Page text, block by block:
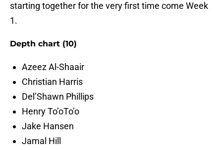
starting together for the very first time come Week
1.
Depth chart (10)
Azeez Al-Shaair
Christian Harris
Del’Shawn Phillips
Henry To’oTo’o
Jake Hansen
Jamal Hill